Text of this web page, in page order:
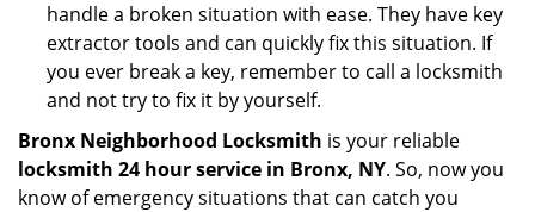
handle a broken situation with ease. They have key
extractor tools and can quickly fix this situation. If
you ever break a key, remember to call a locksmith
and not try to fix it by yourself.
Bronx Neighborhood Locksmith is your reliable
locksmith 24 hour service in Bronx, NY. So, now you
know of emergency situations that can catch you